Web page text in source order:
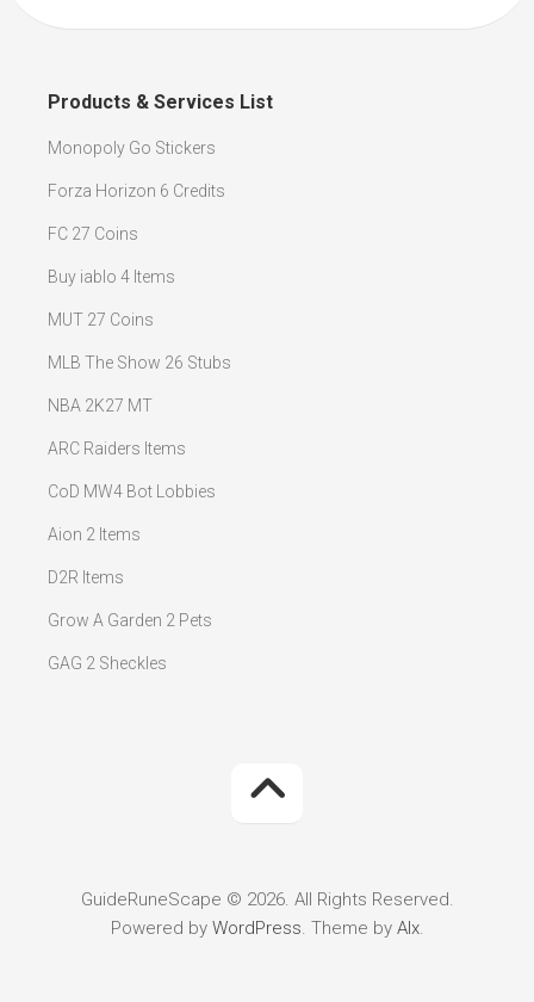
Products & Services List
Monopoly Go Stickers
Forza Horizon 6 Credits
FC 27 Coins
Buy iablo 4 Items
MUT 27 Coins
MLB The Show 26 Stubs
NBA 2K27 MT
ARC Raiders Items
CoD MW4 Bot Lobbies
Aion 2 Items
D2R Items
Grow A Garden 2 Pets
GAG 2 Sheckles
GuideRuneScape © 2026. All Rights Reserved.
Powered by WordPress. Theme by Alx.